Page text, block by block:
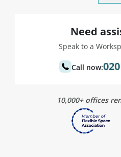
Need
Speak to a
Call now:
10,000+ offices